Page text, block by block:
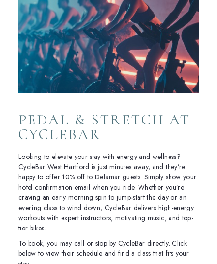
PEDAL & STRETCH AT
CYCLEBAR
Looking to elevate your stay with energy and wellness?
CycleBar West Hartford is just minutes away, and they’re
happy to offer 10% off to Delamar guests. Simply show your
hotel confirmation email when you ride. Whether you’re
craving an early morning spin to jump-start the day or an
evening class to wind down, CycleBar delivers high-energy
workouts with expert instructors, motivating music, and top-
tier bikes.
To book, you may call or stop by CycleBar directly. Click
below to view their schedule and find a class that fits your